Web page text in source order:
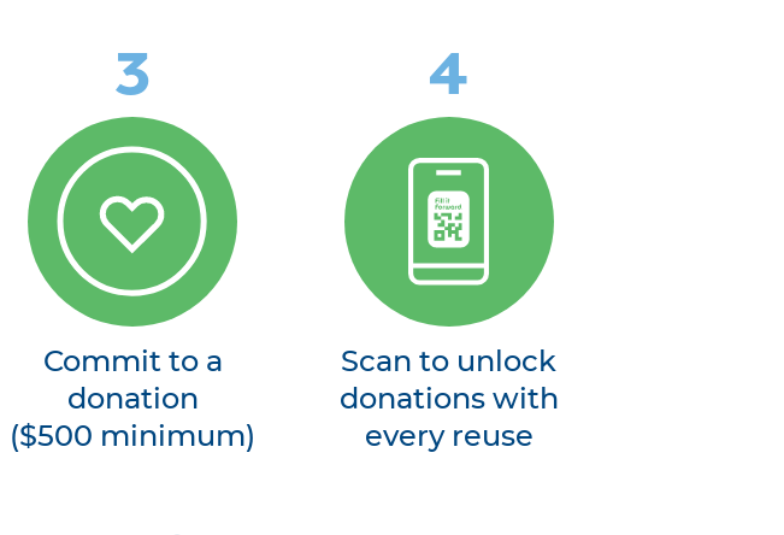
3
Commit to a
donation
($500 minimum)
4
Scan to unlock
donations with
every reuse